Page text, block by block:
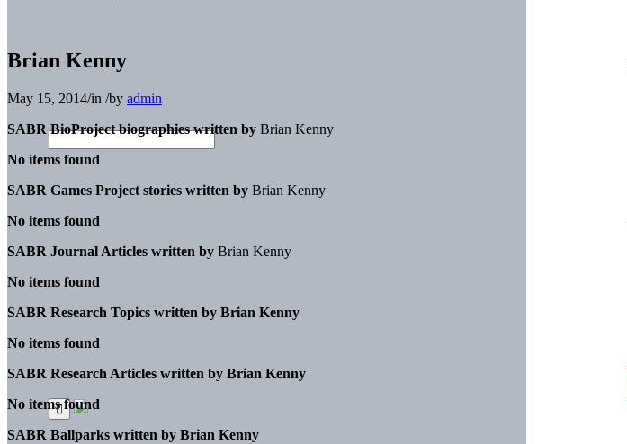
Brian Kenny
May 15, 2014/in /by admin
SABR BioProject biographies written by Brian Kenny
No items found
SABR Games Project stories written by Brian Kenny
No items found
SABR Journal Articles written by Brian Kenny
No items found
SABR Research Topics written by Brian Kenny
No items found
SABR Research Articles written by Brian Kenny
No items found
SABR Ballparks written by Brian Kenny